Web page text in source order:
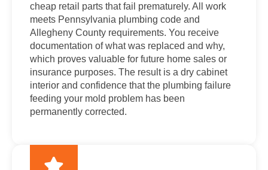
cheap retail parts that fail prematurely. All work
meets Pennsylvania plumbing code and
Allegheny County requirements. You receive
documentation of what was replaced and why,
which proves valuable for future home sales or
insurance purposes. The result is a dry cabinet
interior and confidence that the plumbing failure
feeding your mold problem has been
permanently corrected.